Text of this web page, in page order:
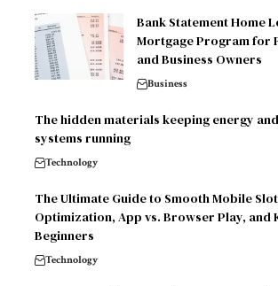
Bank Statement Home
Mortgage Program for
and Business Owners
Business
The hidden materials keeping energy
systems running
Technology
The Ultimate Guide to Smooth Mobile
Optimization, App vs. Browser Play, and
Beginners
Technology